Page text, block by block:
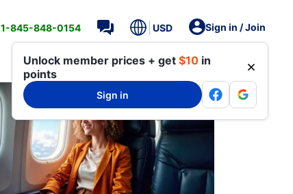
1-845-848-0154 USD Sign in / Join
Unlock member prices + get $10 in
points
Sign in